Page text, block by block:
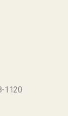
1120